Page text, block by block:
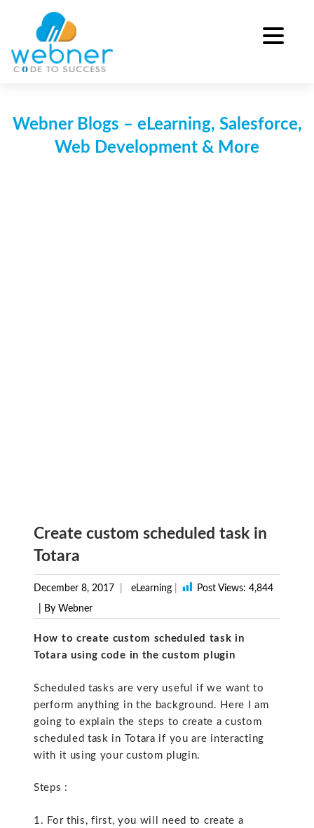
content
Webner Blogs – eLearning, Salesforce,
Web Development & More
Create custom scheduled task in
Totara
December 8, 2017 eLearning Post Views: 4,844
| By Webner
How to create custom scheduled task in
Totara using code in the custom plugin
Scheduled tasks are very useful if we want to
perform anything in the background. Here I am
going to explain the steps to create a custom
scheduled task in Totara if you are interacting
with it using your custom plugin.
Steps :
1. For this, first, you will need to create a